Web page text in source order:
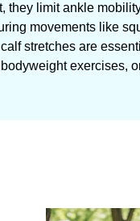
they limit ankle
movements like
stretches are
bodyweight exercises,